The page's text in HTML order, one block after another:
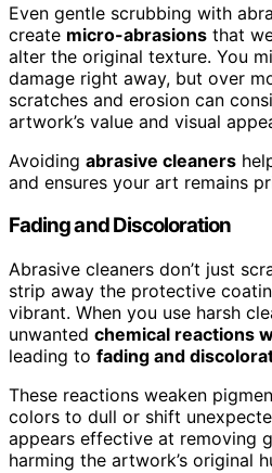
Even gentle scrubbing with
create micro-abrasions that
alter the original texture. You
damage right away, but over
scratches and erosion can
artwork’s value and visual
Avoiding abrasive cleaners
and ensures your art remains
Fading and Discoloration
Abrasive cleaners don’t just
strip away the protective
vibrant. When you use harsh
unwanted chemical reactions
leading to fading and
These reactions weaken
colors to dull or shift
appears effective at removing
harming the artwork’s original